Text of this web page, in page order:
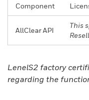
Component
AllClear API
This
LenelS2 factory
regarding the